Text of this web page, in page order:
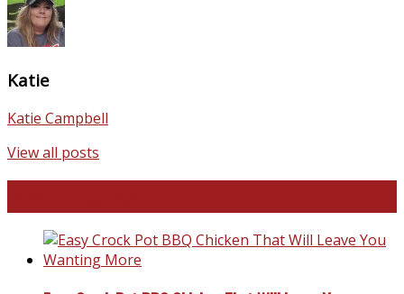
Katie
Katie Campbell
View all posts